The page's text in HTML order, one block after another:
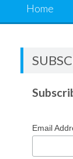
Home
Email